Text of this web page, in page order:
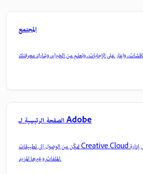
المجتمع
الصفحة الرئيسية لـ Adobe
تمكّن من الوصول إلى تطبيقات Creative Cloud وخدماتها المفضلة بالإضافة إلى إدارة
الملفات وغيرها المزيد.